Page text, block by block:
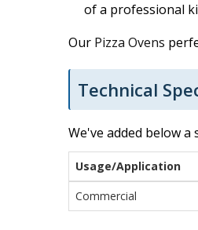
of a professional
Our Pizza Ovens
Technical
We've added below
Usage/Application
Commercial